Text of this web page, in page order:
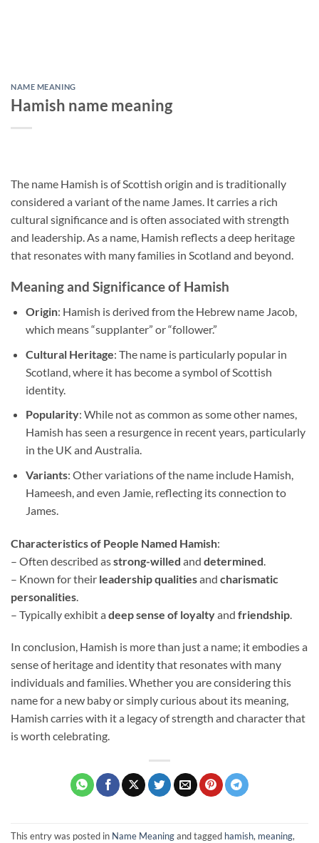
NAME MEANING
Hamish name meaning
The name Hamish is of Scottish origin and is traditionally
considered a variant of the name James. It carries a rich
cultural significance and is often associated with strength
and leadership. As a name, Hamish reflects a deep heritage
that resonates with many families in Scotland and beyond.
Meaning and Significance of Hamish
Origin: Hamish is derived from the Hebrew name Jacob,
which means “supplanter” or “follower.”
Cultural Heritage: The name is particularly popular in
Scotland, where it has become a symbol of Scottish
identity.
Popularity: While not as common as some other names,
Hamish has seen a resurgence in recent years, particularly
in the UK and Australia.
Variants: Other variations of the name include Hamish,
Hameesh, and even Jamie, reflecting its connection to
James.
Characteristics of People Named Hamish:
– Often described asstrong-willed and determined
– Known for their leadership qualitiesand charismatic
personalities
– Typically exhibit a deep sense of loyaltyand friendship
In conclusion, Hamish is more than just a name; it embodies a
sense of heritage and identity that resonates with many
individuals and families. Whether you are considering this
name for a new baby or simply curious about its meaning,
Hamish carries with it a legacy of strength and character that
is worth celebrating.
This entry was posted in Name Meaningand tagged hamish, meaning,